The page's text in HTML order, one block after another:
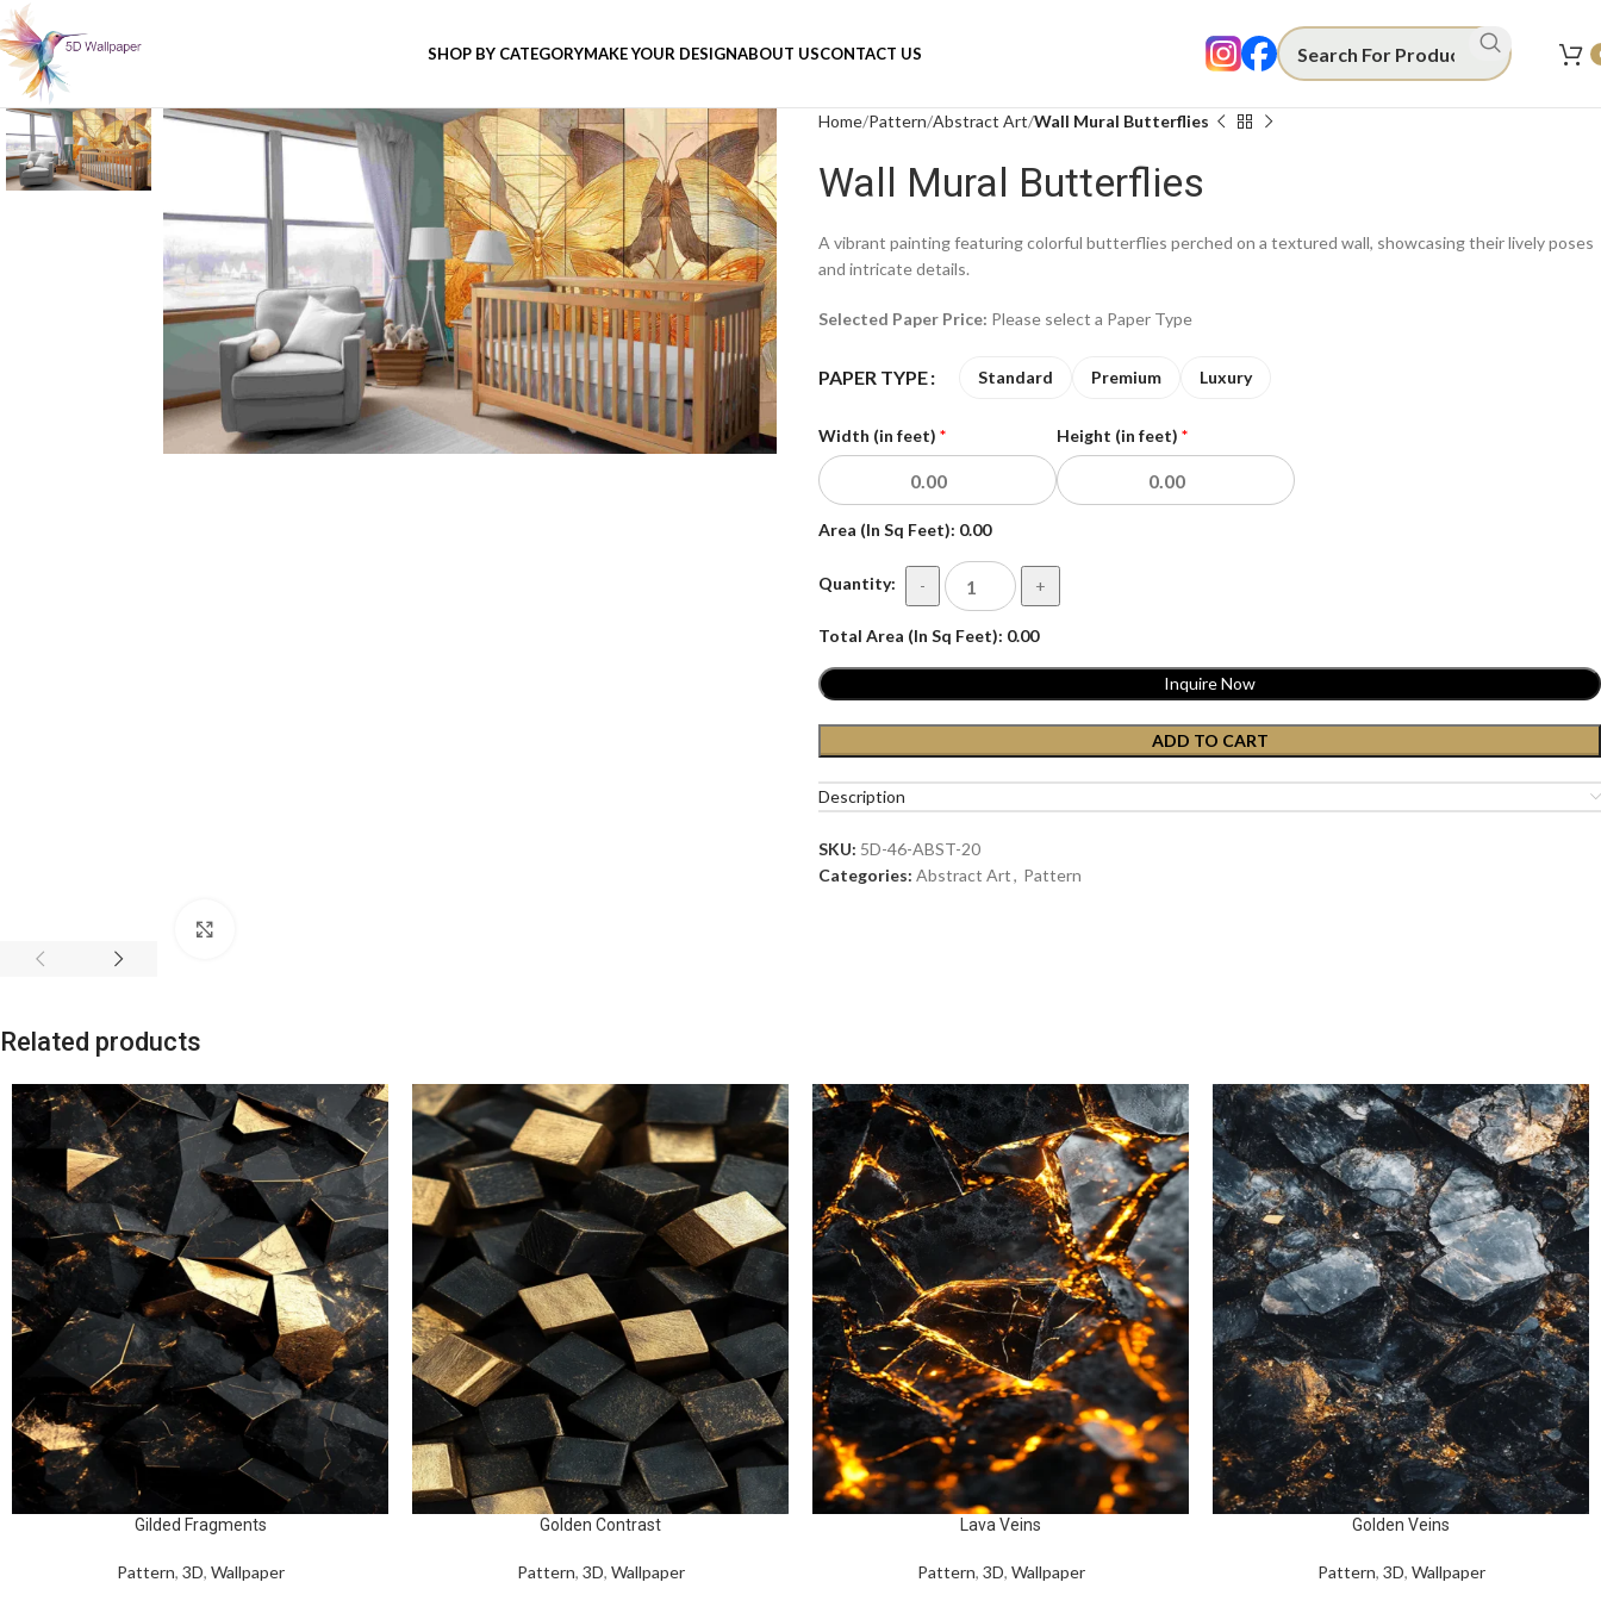
SHOP BY CATEGORYMAKE YOUR DESIGNABOUT USCONTACT US
Home Pattern Abstract Art Wall Mural Butterflies
Wall Mural Butterflies
A vibrant painting featuring colorful butterflies perched on a textured wall, showcasing their lively poses
and intricate details.
Selected Paper Price: Please select a Paper Type
PAPER TYPE Luxury
Premium
Standard
Width (in feet) * Height (in feet) *
Area (In Sq Feet): 0.00
Quantity: - +
Total Area (In Sq Feet): 0.00
ADD TO CART
Inquire Now
Description
SKU: 5D-46-ABST-20
Categories: Abstract Art, Pattern
Related products
Gilded Fragments
Pattern, 3D, Wallpaper
Golden Contrast
Pattern, 3D, Wallpaper
Lava Veins
Pattern, 3D, Wallpaper
Golden Veins
Pattern, 3D, Wallpaper